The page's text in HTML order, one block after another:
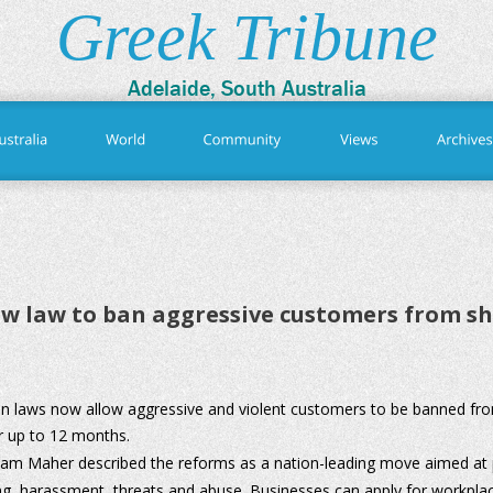
law to ban aggressive customers from
laws now allow aggressive and violent customers to be banned
up to 12 months.
Maher described the reforms as a nation-leading move aimed
Greek Tribune
Adelaide, South Australia